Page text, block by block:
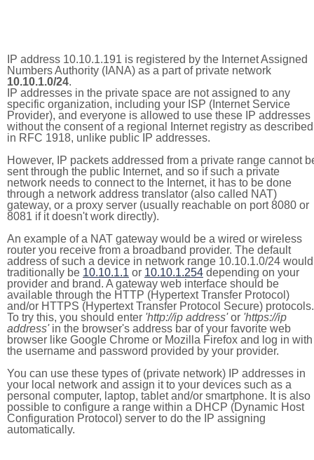
IP address 10.10.1.191 is registered by the Internet Assigned
Numbers Authority (IANA) as a part of private network
10.10.1.0/24.
IP addresses in the private space are not assigned to any
specific organization, including your ISP (Internet Service
Provider), and everyone is allowed to use these IP addresses
without the consent of a regional Internet registry as described
in RFC 1918, unlike public IP addresses.
However, IP packets addressed from a private range cannot
sent through the public Internet, and so if such a private
network needs to connect to the Internet, it has to be done
through a network address translator (also called NAT)
gateway, or a proxy server (usually reachable on port 8080 or
8081 if it doesn't work directly).
An example of a NAT gateway would be a wired or wireless
router you receive from a broadband provider. The default
address of such a device in network range 10.10.1.0/24 would
traditionally be 10.10.1.1 or 10.10.1.254 depending on your
provider and brand. A gateway web interface should be
available through the HTTP (Hypertext Transfer Protocol)
and/or HTTPS (Hypertext Transfer Protocol Secure) protocols.
To try this, you should enter 'http://ip address'or 'https://ip
address'in the browser's address bar of your favorite web
browser like Google Chrome or Mozilla Firefox and log in with
the username and password provided by your provider.
You can use these types of (private network) IP addresses in
your local network and assign it to your devices such as a
personal computer, laptop, tablet and/or smartphone. It is also
possible to configure a range within a DHCP (Dynamic Host
Configuration Protocol) server to do the IP assigning
automatically.